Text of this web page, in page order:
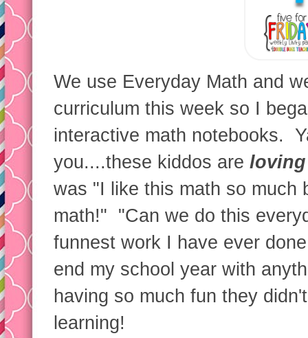
We use Everyday Math and
curriculum this week so I
interactive math notebooks.
you....these kiddos are loving
was "I like this math so much
math!" "Can we do this
funnest work I have ever
end my school year with
having so much fun they
learning!